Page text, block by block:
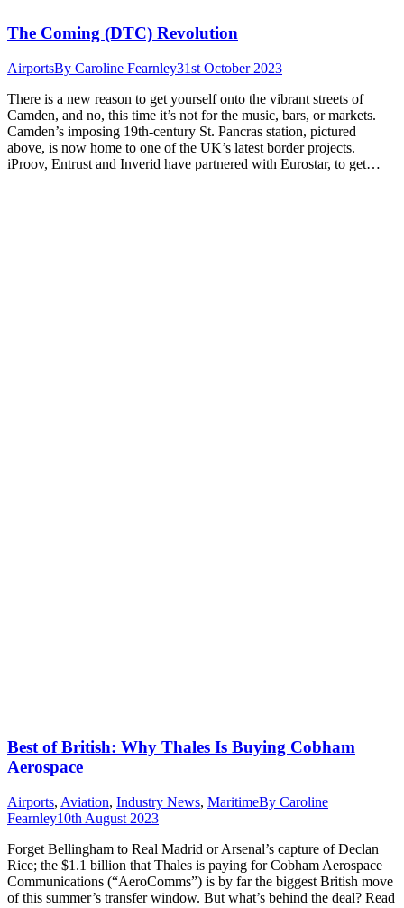
The Coming (DTC) Revolution
AirportsBy Caroline Fearnley31st October 2023
There is a new reason to get yourself onto the vibrant streets of
Camden, and no, this time it’s not for the music, bars, or markets.
Camden’s imposing 19th-century St. Pancras station, pictured
above, is now home to one of the UK’s latest border projects.
iProov, Entrust and Inverid have partnered with Eurostar, to get…
Best of British: Why Thales Is Buying Cobham
Aerospace
Airports, Aviation, Industry News, MaritimeBy Caroline
Fearnley10th August 2023
Forget Bellingham to Real Madrid or Arsenal’s capture of Declan
Rice; the $1.1 billion that Thales is paying for Cobham Aerospace
Communications (“AeroComms”) is by far the biggest British move
of this summer’s transfer window. But what’s behind the deal? Read